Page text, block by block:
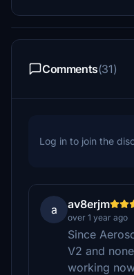
Comments(31)
Log in to join the
a av8erjm
over 1 year ago
Since
V2 and
working